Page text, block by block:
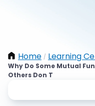
Home / Learning
Why Do Some Mutual
Others Don T